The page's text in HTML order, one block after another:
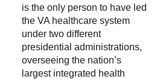
is the only person to have led
the VA healthcare system
under two different
presidential administrations,
overseeing the nation’s
largest integrated health